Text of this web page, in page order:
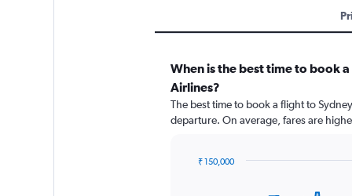
When is the best time to book
Airlines?
The best time to book a flight to
departure. On average, fares are
₹ 150,000